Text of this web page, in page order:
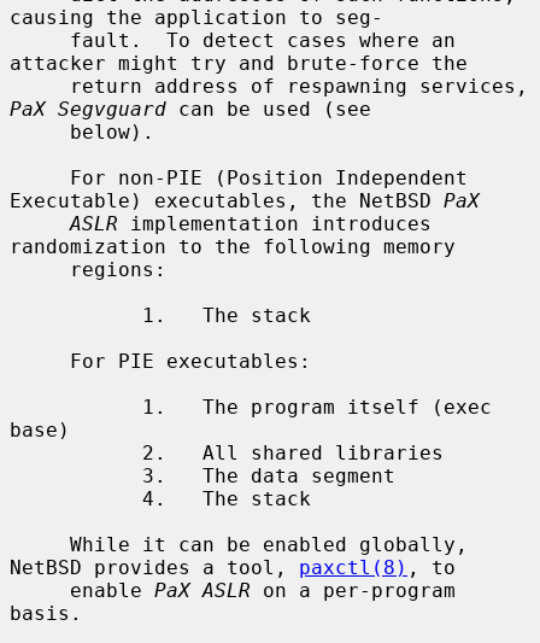
causing the application to seg-
attacker might try and brute-force the
PaX Segvguard can be used (see
Executable) executables, the NetBSD PaX
ASLR implementation introduces
randomization to the following memory
base)
NetBSD provides a tool, paxctl(8) , to
     enable
PaX ASLR on a per-program
basis.